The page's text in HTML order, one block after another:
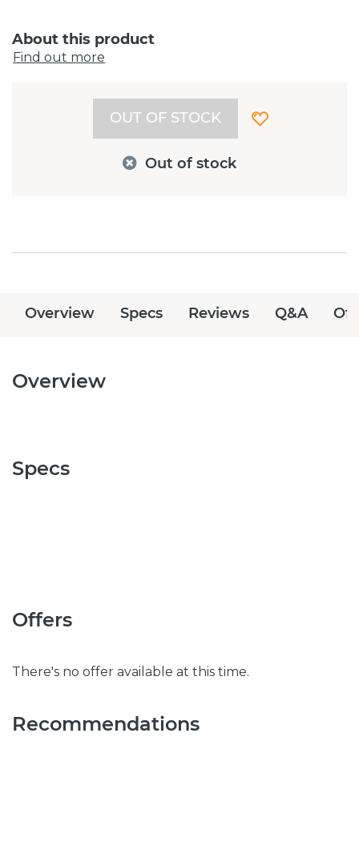
About this product
Find out more
Out of stock
OUT OF STOCK
Overview Specs Reviews Q&A
Overview
Specs
Offers
There's no offer available at this time.
Recommendations